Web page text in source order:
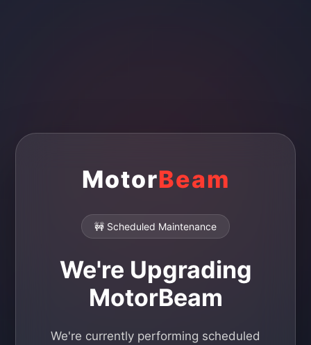
MotorBeam
🚧 Scheduled Maintenance
We're Upgrading
MotorBeam
We're currently performing scheduled